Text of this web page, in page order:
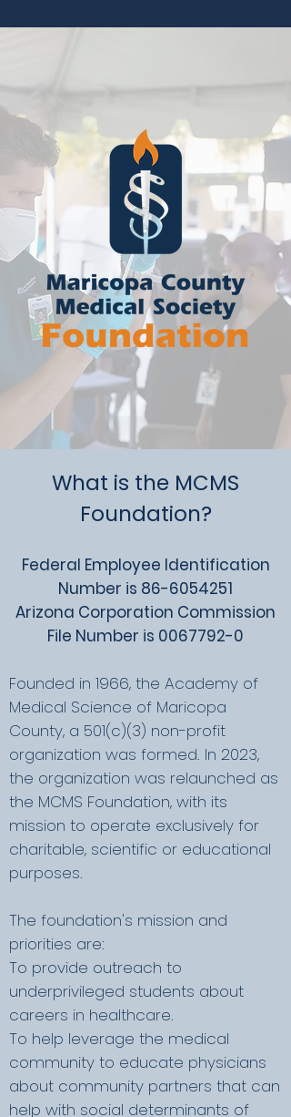
What is the MCMS
Foundation?
Federal Employee Identification
Number is 86-6054251
Arizona Corporation Commission
File Number is 0067792-0
Founded in 1966, the Academy of
Medical Science of Maricopa
County, a 501(c)(3) non-profit
organization was formed. In 2023,
the organization was relaunched as
the MCMS Foundation, with its
mission to operate exclusively for
charitable, scientific or educational
purposes.
The foundation's mission and
priorities are:
To provide outreach to
underprivileged students about
careers in healthcare.
To help leverage the medical
community to educate physicians
about community partners that can
help with social determinants of